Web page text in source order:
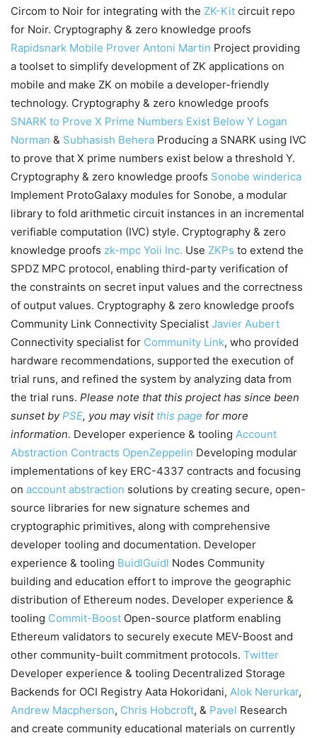
Circom to Noir for integrating with the ZK-Kit circuit repo
for Noir. Cryptography & zero knowledge proofs
Rapidsnark Mobile Prover Antoni Martin Project providing
a toolset to simplify development of ZK applications on
mobile and make ZK on mobile a developer-friendly
technology. Cryptography & zero knowledge proofs
SNARK to Prove X Prime Numbers Exist Below Y Logan
Norman & Subhasish Behera Producing a SNARK using IVC
to prove that X prime numbers exist below a threshold Y.
Cryptography & zero knowledge proofs Sonobe winderica
Implement ProtoGalaxy modules for Sonobe, a modular
library to fold arithmetic circuit instances in an incremental
verifiable computation (IVC) style. Cryptography & zero
knowledge proofs zk-mpc Yoii Inc. Use ZKPs to extend the
SPDZ MPC protocol, enabling third-party verification of
the constraints on secret input values and the correctness
of output values. Cryptography & zero knowledge proofs
Community Link Connectivity Specialist Javier Aubert
Connectivity specialist for Community Link, who provided
hardware recommendations, supported the execution of
trial runs, and refined the system by analyzing data from
the trial runs. Please note that this project has since been
sunset byPSE, you may visit this page for more
information. Developer experience & tooling Account
Abstraction Contracts OpenZeppelin Developing modular
implementations of key ERC-4337 contracts and focusing
on account abstraction solutions by creating secure, open-
source libraries for new signature schemes and
cryptographic primitives, along with comprehensive
developer tooling and documentation. Developer
experience & tooling BuidlGuidl Nodes Community
building and education effort to improve the geographic
distribution of Ethereum nodes. Developer experience &
tooling Commit-Boost Open-source platform enabling
Ethereum validators to securely execute MEV-Boost and
other community-built commitment protocols. Twitter
Developer experience & tooling Decentralized Storage
Backends for OCI Registry Aata Hokoridani, Alok Nerurkar,
Andrew Macpherson, Chris Hobcroft, & Pavel Research
and create community educational materials on currently